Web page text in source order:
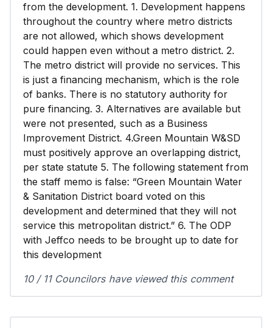
from the development. 1. Development happens
throughout the country where metro districts
are not allowed, which shows development
could happen even without a metro district. 2.
The metro district will provide no services. This
is just a financing mechanism, which is the role
of banks. There is no statutory authority for
pure financing. 3. Alternatives are available but
were not presented, such as a Business
Improvement District. 4.Green Mountain W&SD
must positively approve an overlapping district,
per state statute 5. The following statement from
the staff memo is false: “Green Mountain Water
& Sanitation District board voted on this
development and determined that they will not
service this metropolitan district.” 6. The ODP
with Jeffco needs to be brought up to date for
this development
10 / 11 Councilors have viewed this comment